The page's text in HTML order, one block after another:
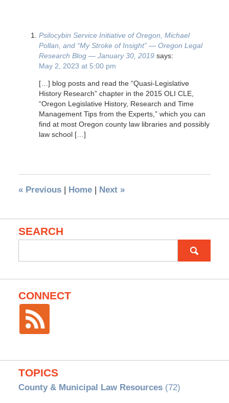
Psilocybin Service Initiative of Oregon, Michael
Pollan, and “My Stroke of Insight” — Oregon Legal
Research Blog — January 30, 2019 says:
May 2, 2023 at 5:00 pm
[…] blog posts and read the “Quasi-Legislative
History Research” chapter in the 2015 OLI CLE,
“Oregon Legislative History, Research and Time
Management Tips from the Experts,” which you can
find at most Oregon county law libraries and possibly
law school […]
«Previous Home Next »
SEARCH
CONNECT
TOPICS
County & Municipal Law Resources(72)